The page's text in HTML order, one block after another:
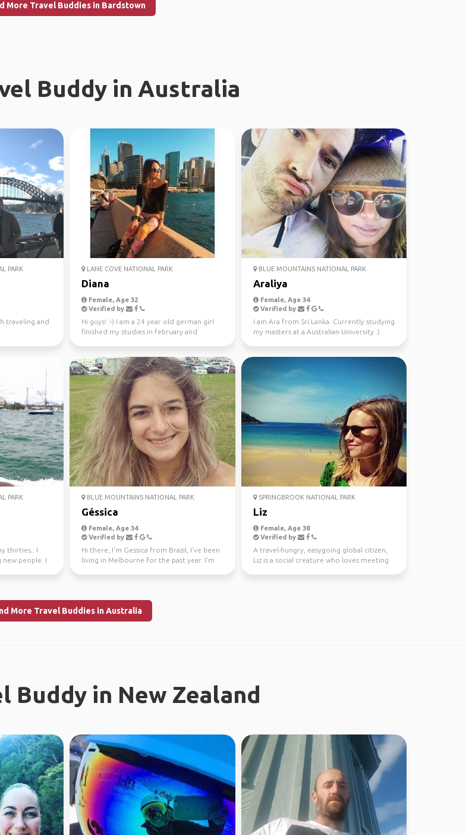
More Travel Buddies in Bardstown
Buddy in Australia
PARK
traveling and
LANE COVE NATIONAL PARK
Diana
Female, Age 32
Verified by
Hi guys! :-) I am a 24 year old german girl
finished my studies in february and
BLUE MOUNTAINS NATIONAL PARK
Araliya
Female, Age 34
Verified by
I am Ara from Sri Lanka. Currently studying
my masters at a Australian University :).
PARK
thirties.. I
people. I
BLUE MOUNTAINS NATIONAL PARK
Géssica
Female, Age 34
Verified by
Hi there, I'm Gessica from Brazil, I've been
living in Melbourne for the past year. I'm
SPRINGBROOK NATIONAL PARK
Liz
Female, Age 38
Verified by
A travel-hungry, easygoing global citizen,
Liz is a social creature who loves meeting
More Travel Buddies in Australia
Buddy in New Zealand